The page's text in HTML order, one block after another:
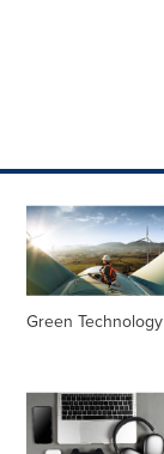
Green Technology